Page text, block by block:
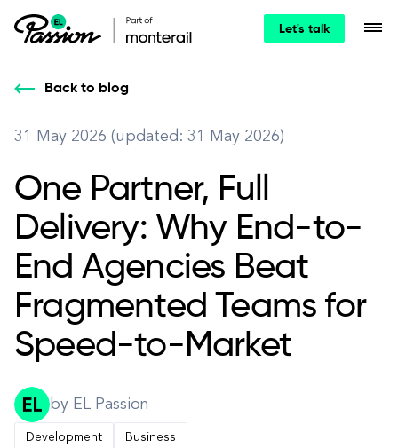
Let's talk
Back to blog
31 May 2026 (updated: 31 May 2026)
One Partner, Full
Delivery: Why End-to-
End Agencies Beat
Fragmented Teams for
Speed-to-Market
by EL Passion
Development Business